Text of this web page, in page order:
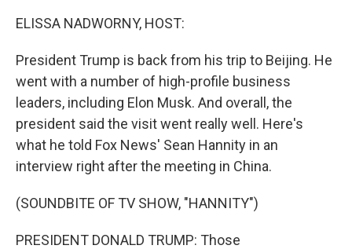
ELISSA NADWORNY, HOST:
President Trump is back from his trip to Beijing. He
went with a number of high-profile business
leaders, including Elon Musk. And overall, the
president said the visit went really well. Here's
what he told Fox News' Sean Hannity in an
interview right after the meeting in China.
(SOUNDBITE OF TV SHOW, "HANNITY")
PRESIDENT DONALD TRUMP: Those